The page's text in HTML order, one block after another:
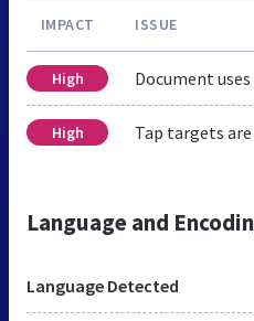
IMPACT ISSUE
High Document
High Tap targets
Language and
Language Detected